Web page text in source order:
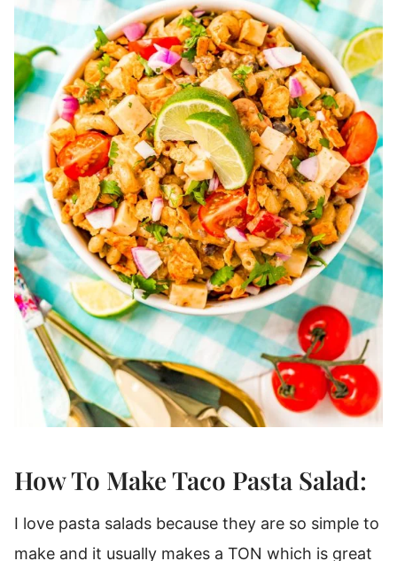
How To Make Taco Pasta Salad:
I love pasta salads because they are so simple to
make and it usually makes a TON which is great